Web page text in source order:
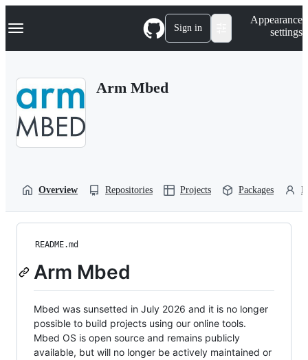
k
p
Navigation Menu Sign in
Appearance
settings
Arm Mbed
Overview Repositories Projects Packages
README.md
Arm Mbed
Mbed was sunsetted in July 2026 and it is no longer
possible to build projects using our online tools.
Mbed OS is open source and remains publicly
available, but will no longer be actively maintained or